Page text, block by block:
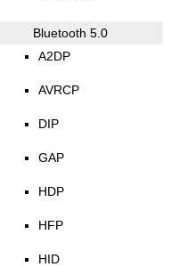
Bluetooth 5.0
A2DP
AVRCP
DIP
GAP
HDP
HFP
HID